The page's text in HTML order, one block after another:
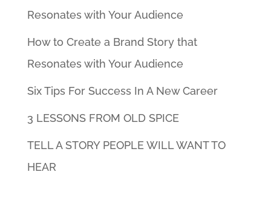
Resonates with Your Audience
How to Create a Brand Story that
Resonates with Your Audience
Six Tips For Success In A New Career
3 LESSONS FROM OLD SPICE
TELL A STORY PEOPLE WILL WANT TO
HEAR